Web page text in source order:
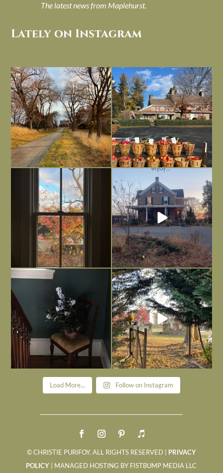
The latest news from Maplehurst.
Lately on Instagram
I always think of early winter as a
dreary time of...
Nov 30
Had to leave my computer (and a big
unfinished...
Nov 26
Everything is terrible but everything
is
...
Nov 21
Long summer days are glorious, but
I’m grateful
Nov 13
Today, reading the election results,
Nov 6
All Hallows’ Eve at Maplehurst. Sweet,
spooky fun ...
Nov 1
Load More... Follow on Instagram
© CHRISTIE PURIFOY. ALL RIGHTS RESERVED | PRIVACY
POLICY | MANAGED HOSTING BY FISTBUMP MEDIA LLC